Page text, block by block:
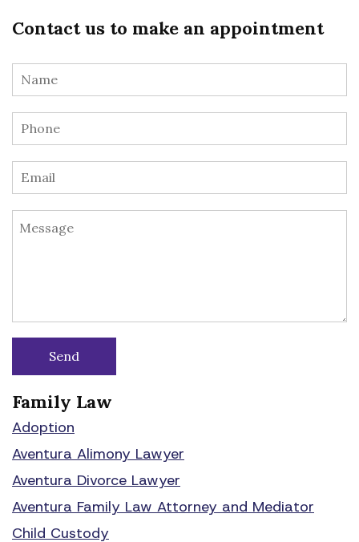
Contact us to make an appointment
Family Law
Adoption
Aventura Alimony Lawyer
Aventura Divorce Lawyer
Aventura Family Law Attorney and Mediator
Child Custody